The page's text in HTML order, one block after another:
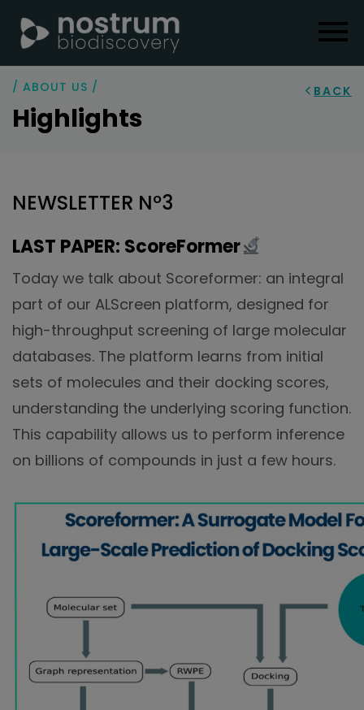
/ ABOUT US /
Highlights
BACK
NEWSLETTER Nº3
LAST PAPER: ScoreFormer
Today we talk about Scoreformer: an integral
part of our ALScreen platform, designed for
high-throughput screening of large molecular
databases. The platform learns from initial
sets of molecules and their docking scores,
understanding the underlying scoring function.
This capability allows us to perform inference
on billions of compounds in just a few hours.